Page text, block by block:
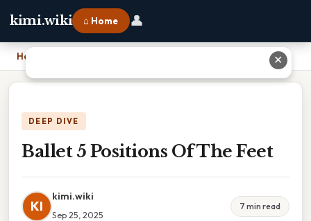
kimi.wiki ⌂ Home 👤
Home
DEEP DIVE
Ballet 5 Positions Of The Feet
KI
kimi.wiki
Sep 25, 2025
7 min read
✕